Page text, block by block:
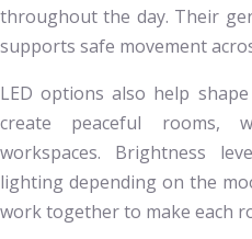
throughout the day. Their
supports safe movement
LED options also help
create peaceful rooms,
workspaces. Brightness
lighting depending on the
work together to make each